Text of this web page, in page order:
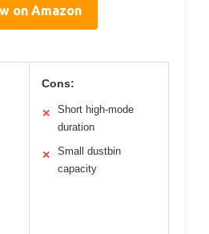
on Amazon
Cons:
✕
Short high-mode
duration
✕
Small dustbin
capacity